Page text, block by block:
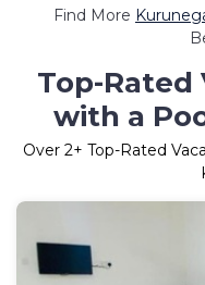
Find More
Top-Rated
with a
Over 2+ Top-Rated